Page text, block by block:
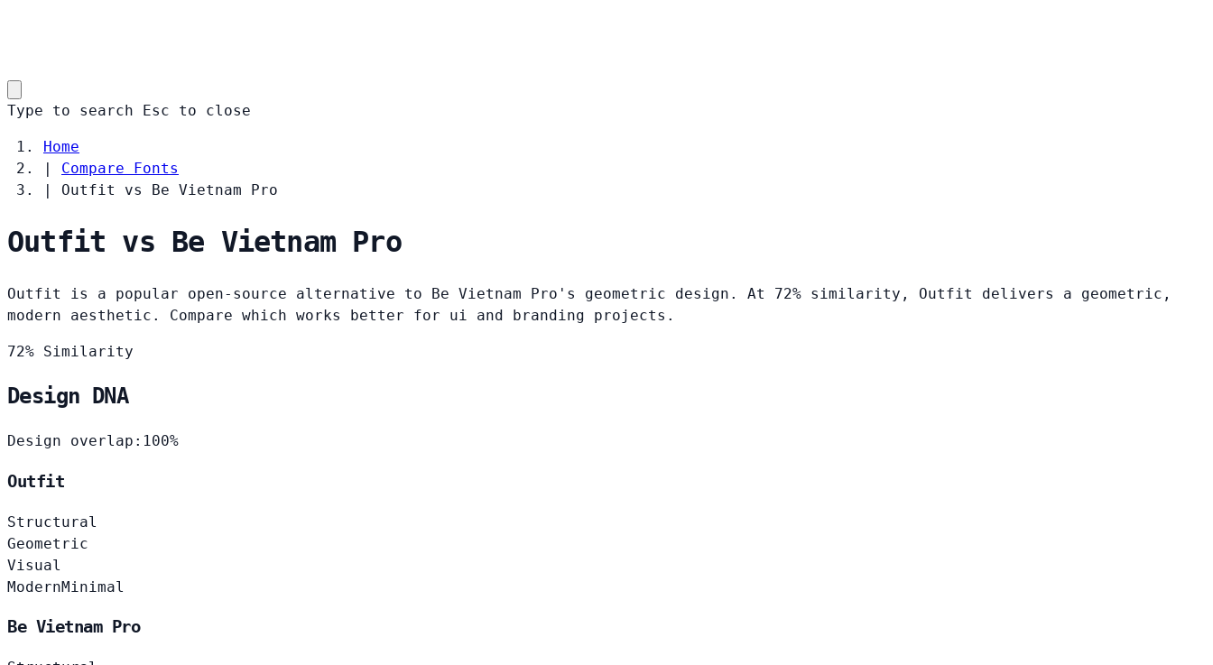
Type to search Esc to close
Home
|
Compare Fonts
|
Outfit vs Be Vietnam Pro
Outfit vs Be Vietnam Pro
Outfit is a popular open-source alternative to Be Vietnam Pro's geometric design. At 72% similarity, Outfit delivers a geometric,
modern aesthetic. Compare which works better for ui and branding projects.
72% Similarity
Design DNA
Design overlap: 100%
Outfit
Structural
Geometric
Visual
ModernMinimal
Be Vietnam Pro